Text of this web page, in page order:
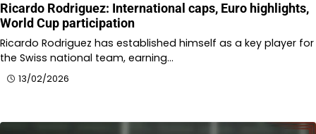
Ricardo Rodriguez: International caps, Euro highlights,
World Cup participation
Ricardo Rodriguez has established himself as a key player for
the Swiss national team, earning…
13/02/2026